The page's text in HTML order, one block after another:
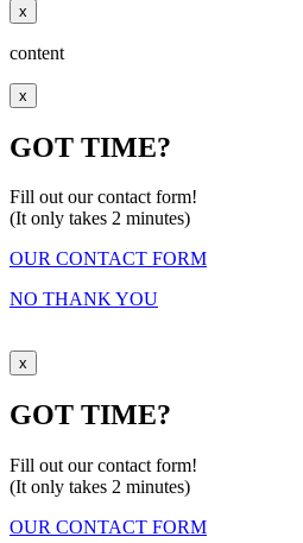
x
content
x
GOT TIME?
Fill out our contact form!
(It only takes 2 minutes)
OUR CONTACT FORM
NO THANK YOU
x
GOT TIME?
Fill out our contact form!
(It only takes 2 minutes)
OUR CONTACT FORM